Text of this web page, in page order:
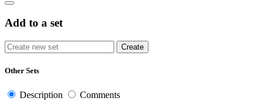
Add to a set
Other Sets
Description Comments